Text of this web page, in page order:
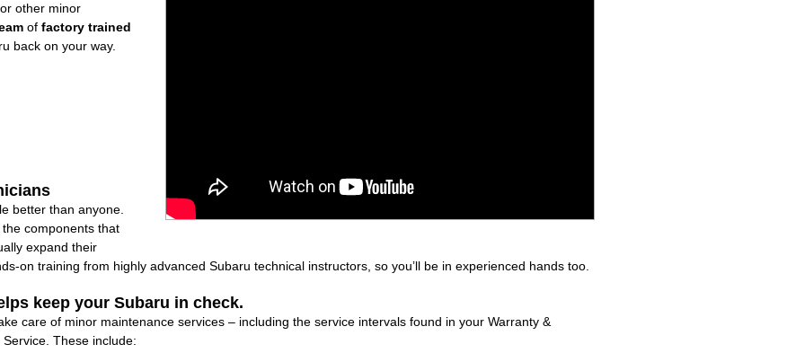
or other minor
of factory trained
back on your way.
better than anyone.
components that
expand their
on training from highly advanced Subaru technical instructors, so you’ll be in experienced hands too.
keep your Subaru in check.
care of minor maintenance services – including the service intervals found in your Warranty &
These include: